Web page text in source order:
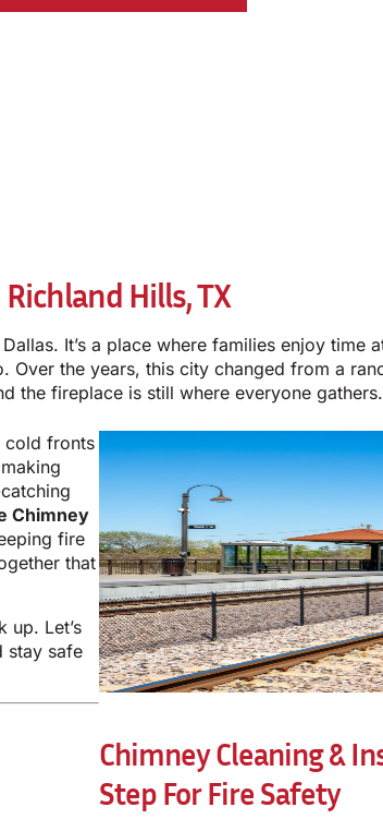
Hills, TX
It’s a place where families enjoy time
the years, this city changed from a
the fireplace is still where everyone gathers.
cold fronts
Chimney
fire
that
up. Let’s
stay safe
Chimney Cleaning &
Step For Fire Safety